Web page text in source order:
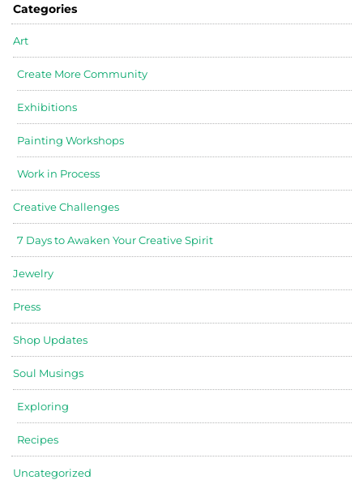
Categories
Art
Create More Community
Exhibitions
Painting Workshops
Work in Process
Creative Challenges
7 Days to Awaken Your Creative Spirit
Jewelry
Press
Shop Updates
Soul Musings
Exploring
Recipes
Uncategorized